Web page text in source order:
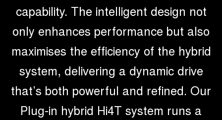
capability. The intelligent design not
only enhances performance but also
maximises the efficiency of the hybrid
system, delivering a dynamic drive
that’s both powerful and refined. Our
Plug-in hybrid Hi4T system runs a